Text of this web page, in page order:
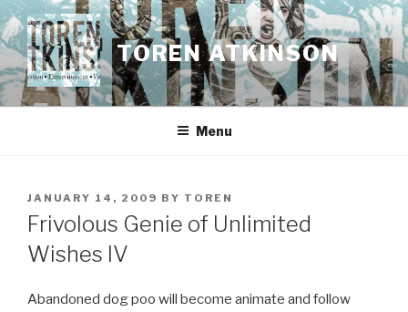
Skip
to
content
TOREN ATKINSON
Menu
POSTED
ON
JANUARY 14, 2009 BY TOREN
Frivolous Genie of Unlimited
Wishes IV
Abandoned dog poo will become animate and follow